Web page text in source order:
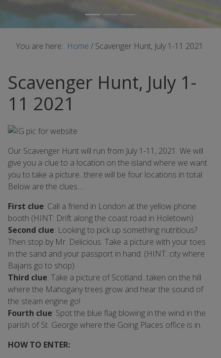
You are here: Home / Scavenger Hunt, July 1-11 2021
Scavenger Hunt, July 1-
11 2021
Our Scavenger Hunt will run from July 1-11, 2021. We will
give you a clue to a location on the island where we want
you to take a picture...there will be four locations in total.
Below are the clues....
First clue: Call a friend in London at the yellow phone
booth (HINT: Drift along the coast road in Holetown)
Second clue: Looking to pick up something nutritious?
Then stop by Mr. Delicious. Take a picture with your toes
in the sand and your passport in hand. (HINT: city where
Bajans go to shop)
Third clue: Take a picture of Scotland...taken on the hill
where the Mahogany trees grow and hear the sound of
the steam engine go!
Fourth clue: Spot the blue flag blowing in the wind in the
parish of St. George where the Going Places office is in.
HOW TO ENTER: